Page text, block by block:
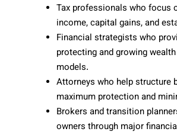
Tax professionals who focus
income, capital gains, and
Financial strategists who
protecting and growing
models.
Attorneys who help structure
maximum protection and
Brokers and transition
owners through major